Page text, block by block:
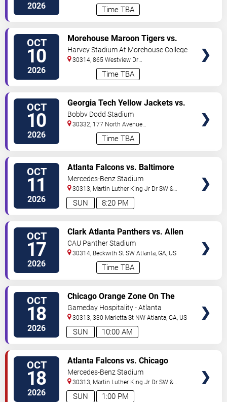
2026 Time TBA
Atlanta,GA,US
OCT
10
2026 Time TBA
Morehouse Maroon Tigers vs.
Savannah State Tigers
Harvey Stadium At Morehouse College
30314, 865 Westview Dr
Atlanta,GA,US
OCT
10
2026 Time TBA
Georgia Tech Yellow Jackets vs.
Duke Blue Devils
Bobby Dodd Stadium
30332, 177 North Avenue
Atlanta,GA,US
OCT
11
2026 8:20 PM
SUN
Atlanta Falcons vs. Baltimore
Ravens
Mercedes-Benz Stadium
30313, Martin Luther King Jr Dr SW &
Northside Dr NW Atlanta
OCT
17
2026 Time TBA
Clark Atlanta Panthers vs. Allen
University Yellow Jackets
CAU Panther Stadium
30314, Beckwith St SW Atlanta,GA, US
OCT
18
2026 10:00 AM
SUN
Chicago Orange Zone On The
Road Tailgate: Atlanta Falcons
vs. Chicago Bears
Gameday Hospitality - Atlanta
30313, 330 Marietta St NW Atlanta,GA, US
OCT
18
2026 1:00 PM
SUN
Atlanta Falcons vs. Chicago
Bears
Mercedes-Benz Stadium
30313, Martin Luther King Jr Dr SW &
Northside Dr NW Atlanta